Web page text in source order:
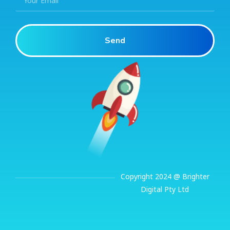
Send
Copyright 2024 @ Brighter
Digital Pty Ltd